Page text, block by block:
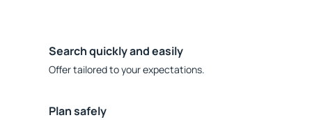
Search quickly and easily
Offer tailored to your expectations.
Plan safely